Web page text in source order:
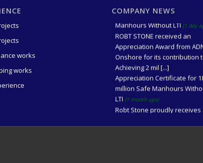
works
works
COMPANY NEWS
Award for 2 million Safe
Manhours Without LTI
(1 day
ROBT STONE received an
Appreciation Award from
Onshore for its contribution to
Achieving 2 mil [...]
Appreciation Certificate for
million Safe Manhours
LTI
(1 month ago)
Robt Stone proudly receives a
recognition of achieving 18